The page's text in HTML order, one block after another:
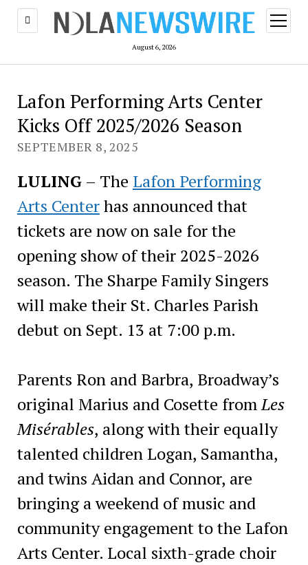
August 6, 2026
open
menu
Lafon Performing Arts Center
Kicks Off 2025/2026 Season
SEPTEMBER 8, 2025
LULING– The Lafon Performing
Arts Centerhas announced that
tickets are now on sale for the
opening show of their 2025-2026
season. The Sharpe Family Singers
will make their St. Charles Parish
debut on Sept. 13 at 7:00 p.m.
Parents Ron and Barbra, Broadway’s
original Marius and Cosette fromLes
Misérables, along with their equally
talented children Logan, Samantha,
and twins Aidan and Connor, are
bringing a weekend of music and
community engagement to the Lafon
Arts Center. Local sixth-grade choir